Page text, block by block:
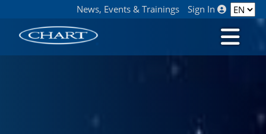
News, Events & Trainings Sign In